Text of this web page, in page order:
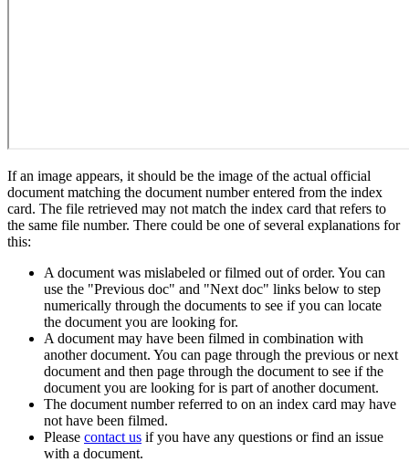
If an image appears, it should be the image of the actual official
document matching the document number entered from the index
card. The file retrieved may not match the index card that refers to
the same file number. There could be one of several explanations for
this:
A document was mislabeled or filmed out of order. You can
use the "Previous doc" and "Next doc" links below to step
numerically through the documents to see if you can locate
the document you are looking for.
A document may have been filmed in combination with
another document. You can page through the previous or next
document and then page through the document to see if the
document you are looking for is part of another document.
The document number referred to on an index card may have
not have been filmed.
Please contact us if you have any questions or find an issue
with a document.